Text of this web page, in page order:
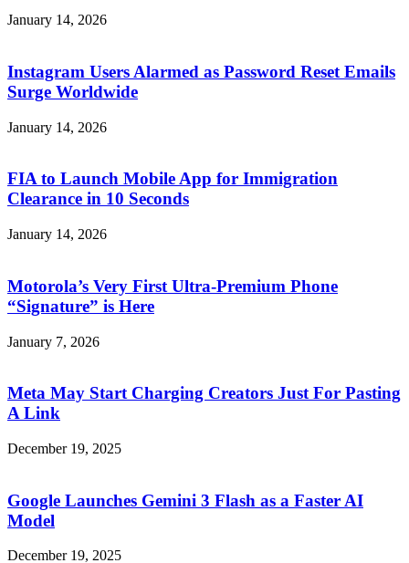
January 14, 2026
Instagram Users Alarmed as Password Reset Emails
Surge Worldwide
January 14, 2026
FIA to Launch Mobile App for Immigration
Clearance in 10 Seconds
January 14, 2026
Motorola’s Very First Ultra-Premium Phone
“Signature” is Here
January 7, 2026
Meta May Start Charging Creators Just For Pasting
A Link
December 19, 2025
Google Launches Gemini 3 Flash as a Faster AI
Model
December 19, 2025